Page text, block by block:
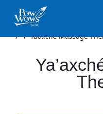
/ /Ya’axché Massage